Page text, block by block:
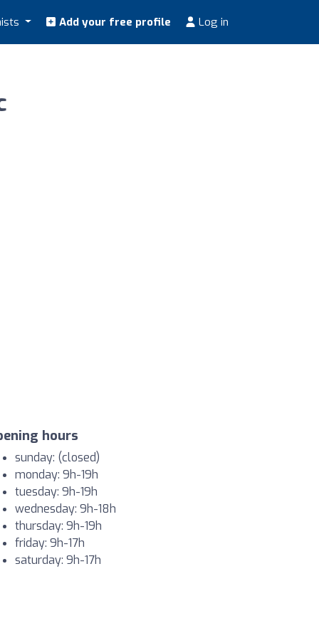
Add your free profile Log in
hours
sunday: (closed)
monday: 9h-19h
tuesday: 9h-19h
wednesday: 9h-18h
thursday: 9h-19h
friday: 9h-17h
saturday: 9h-17h